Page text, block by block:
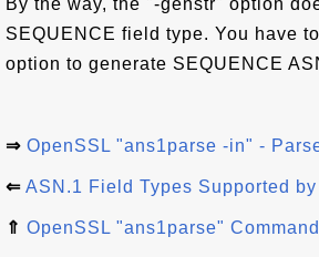
By the way, the "-genstr" option
SEQUENCE field type. You have
option to generate SEQUENCE
⇒ OpenSSL "ans1parse -in" -
⇐ ASN.1 Field Types Supported by
⇑ OpenSSL "ans1parse" Command